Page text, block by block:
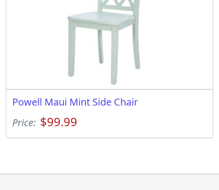
Powell Maui Mint Side Chair
Price: $99.99